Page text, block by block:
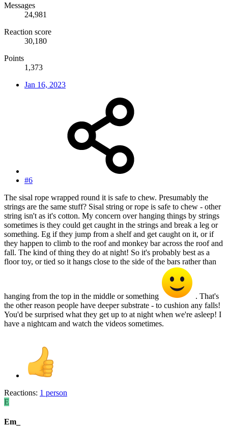
Messages
24,981
Reaction score
30,180
Points
1,373
Jan 16, 2023
#6
The sisal rope wrapped round it is safe to chew. Presumably the
strings are the same stuff? Sisal string or rope is safe to chew - other
string isn't as it's cotton. My concern over hanging things by strings
sometimes is they could get caught in the strings and break a leg or
something. Eg if they jump from a shelf and get caught on it, or if
they happen to climb to the roof and monkey bar across the roof and
fall. The kind of thing they do at night! So it's probably best as a
floor toy, or tied so it hangs close to the side of the bars rather than
hanging from the top in the middle or something
. That's
the other reason people have deeper substrate - to cushion any falls!
You'd be surprised what they get up to at night when we're asleep! I
have a nightcam and watch the videos sometimes.
Reactions: 1 person
E
Em_